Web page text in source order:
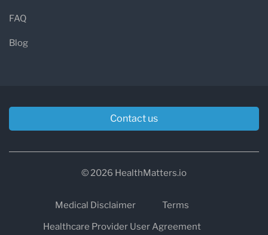
FAQ
Blog
Contact us
© 2026 HealthMatters.io
Medical Disclaimer
Terms
Healthcare Provider User Agreement